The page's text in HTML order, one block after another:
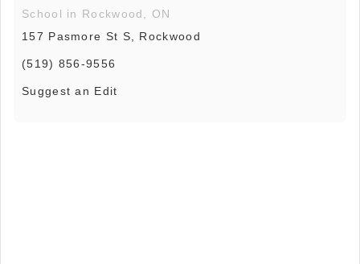
School in Rockwood, ON
157 Pasmore St S, Rockwood
(519) 856-9556
Suggest an Edit